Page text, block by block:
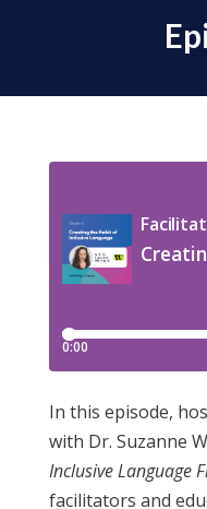
In this episode,
with Dr. Suzanne
Inclusive Language
facilitators and